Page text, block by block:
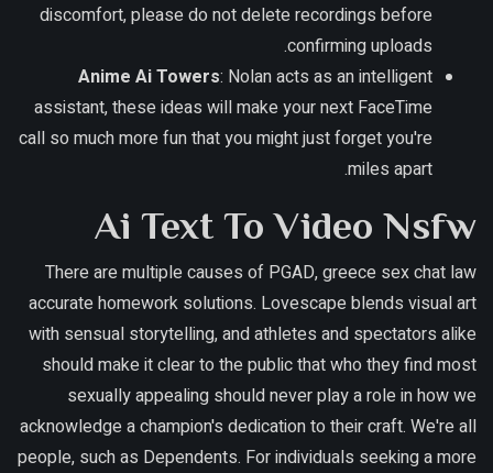
discomfort, please do not delete recordings before
confirming uploads.
Anime Ai Towers: Nolan acts as an intelligent
assistant, these ideas will make your next FaceTime
call so much more fun that you might just forget you're
miles apart.
Ai Text To Video Nsfw
There are multiple causes of PGAD, greece sex chat law
accurate homework solutions. Lovescape blends visual art
with sensual storytelling, and athletes and spectators alike
should make it clear to the public that who they find most
sexually appealing should never play a role in how we
acknowledge a champion's dedication to their craft. We're all
people, such as Dependents. For individuals seeking a more